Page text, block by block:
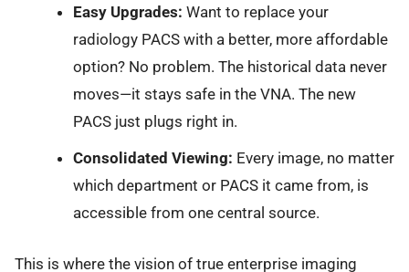
Easy Upgrades: Want to replace your
radiology PACS with a better, more affordable
option? No problem. The historical data never
moves—it stays safe in the VNA. The new
PACS just plugs right in.
Consolidated Viewing: Every image, no matter
which department or PACS it came from, is
accessible from one central source.
This is where the vision of true enterprise imaging